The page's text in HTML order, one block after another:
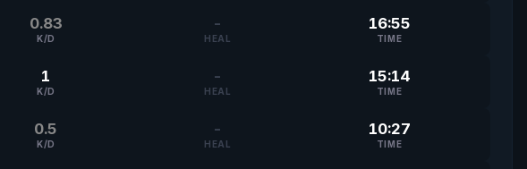
0.83
K/D
-
HEAL
16:55
TIME
1
K/D
-
HEAL
15:14
TIME
0.5
K/D
-
HEAL
10:27
TIME